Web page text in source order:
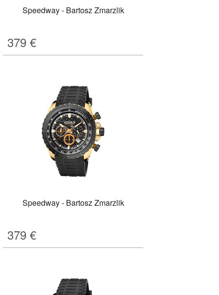
Speedway - Bartosz Zmarzlik
379 €
Speedway - Bartosz Zmarzlik
379 €